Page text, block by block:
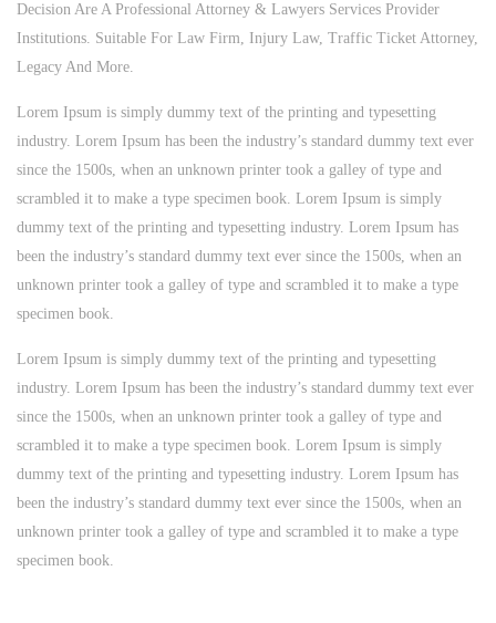
Decision Are A Professional Attorney & Lawyers Services Provider
Institutions. Suitable For Law Firm, Injury Law, Traffic Ticket Attorney,
Legacy And More.
Lorem Ipsum is simply dummy text of the printing and typesetting
industry. Lorem Ipsum has been the industry’s standard dummy text ever
since the 1500s, when an unknown printer took a galley of type and
scrambled it to make a type specimen book. Lorem Ipsum is simply
dummy text of the printing and typesetting industry. Lorem Ipsum has
been the industry’s standard dummy text ever since the 1500s, when an
unknown printer took a galley of type and scrambled it to make a type
specimen book.
Lorem Ipsum is simply dummy text of the printing and typesetting
industry. Lorem Ipsum has been the industry’s standard dummy text ever
since the 1500s, when an unknown printer took a galley of type and
scrambled it to make a type specimen book. Lorem Ipsum is simply
dummy text of the printing and typesetting industry. Lorem Ipsum has
been the industry’s standard dummy text ever since the 1500s, when an
unknown printer took a galley of type and scrambled it to make a type
specimen book.